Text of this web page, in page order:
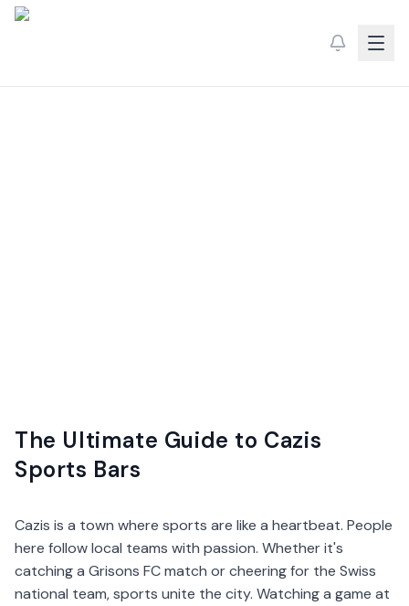
The Ultimate Guide to Cazis
Sports Bars
Cazis is a town where sports are like a heartbeat. People
here follow local teams with passion. Whether it's
catching a Grisons FC match or cheering for the Swiss
national team, sports unite the city. Watching a game at